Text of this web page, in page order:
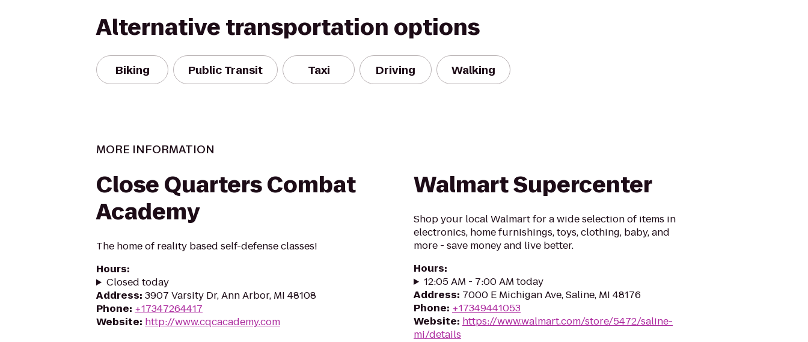
Alternative transportation options
Biking Public Transit Taxi Driving Walking
MORE INFORMATION
Close Quarters Combat
Academy
The home of reality based self-defense classes!
Hours:
Closed today
Address: 3907 Varsity Dr, Ann Arbor, MI 48108
Phone: +17347264417
Website: http://www.cqcacademy.com
Walmart Supercenter
Shop your local Walmart for a wide selection of items in
electronics, home furnishings, toys, clothing, baby, and
more - save money and live better.
Hours:
12:05 AM - 7:00 AM today
Address: 7000 E Michigan Ave, Saline, MI 48176
Phone: +17349441053
Website: https://www.walmart.com/store/5472/saline-
mi/details